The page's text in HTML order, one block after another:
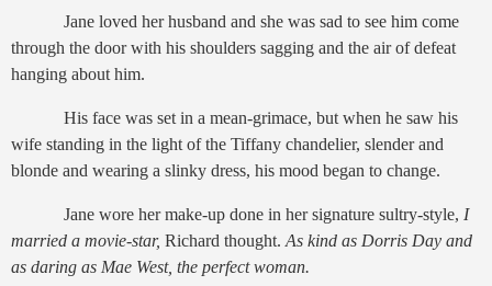
Jane loved her husband and she was sad to see him come
through the door with his shoulders sagging and the air of defeat
hanging about him.
His face was set in a mean-grimace, but when he saw his
wife standing in the light of the Tiffany chandelier, slender and
blonde and wearing a slinky dress, his mood began to change.
Jane wore her make-up done in her signature sultry-style, I
married a movie-star, Richard thought. As kind as Dorris Day and
as daring as Mae West, the perfect woman.